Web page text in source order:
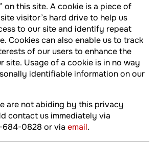
on this site. A cookie is a piece of
visitor’s hard drive to help us
to our site and identify repeat
Cookies can also enable us to track
of our users to enhance the
site. Usage of a cookie is in no way
identifiable information on our
are not abiding by this privacy
contact us immediately via
684-0828 or via email.